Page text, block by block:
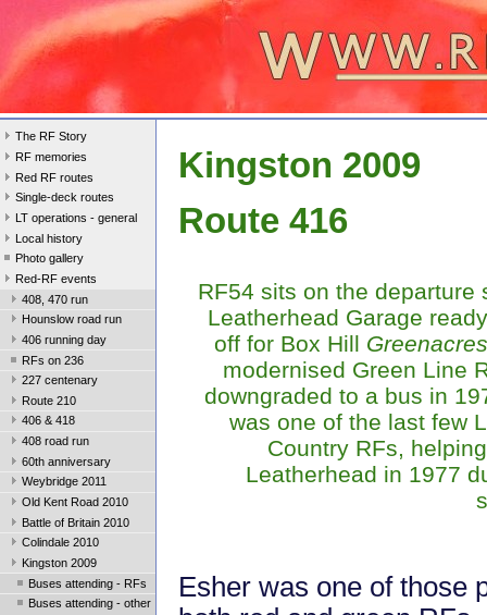
The RF Story
RF memories
Red RF routes
Single-deck routes
LT operations - general
Local history
Photo gallery
Red-RF events
408, 470 run
Hounslow road run
406 running day
RFs on 236
227 centenary
Route 210
406 & 418
408 road run
60th anniversary
Weybridge 2011
Old Kent Road 2010
Battle of Britain 2010
Colindale 2010
Kingston 2009
Buses attending - RFs
Buses attending - other
Kingston 2009
Route 416
RF54 sits on the departure
Leatherhead Garage
off for Box Hill Greenacres
modernised Green Line
downgraded to a bus in
was one of the last few
Country RFs,
Leatherhead in 1977
Esher was one of those